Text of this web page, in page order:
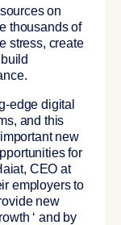
on
thousands of
stress, create
edge digital
and this
new
for
CEO at
employers to
new
‘ and by